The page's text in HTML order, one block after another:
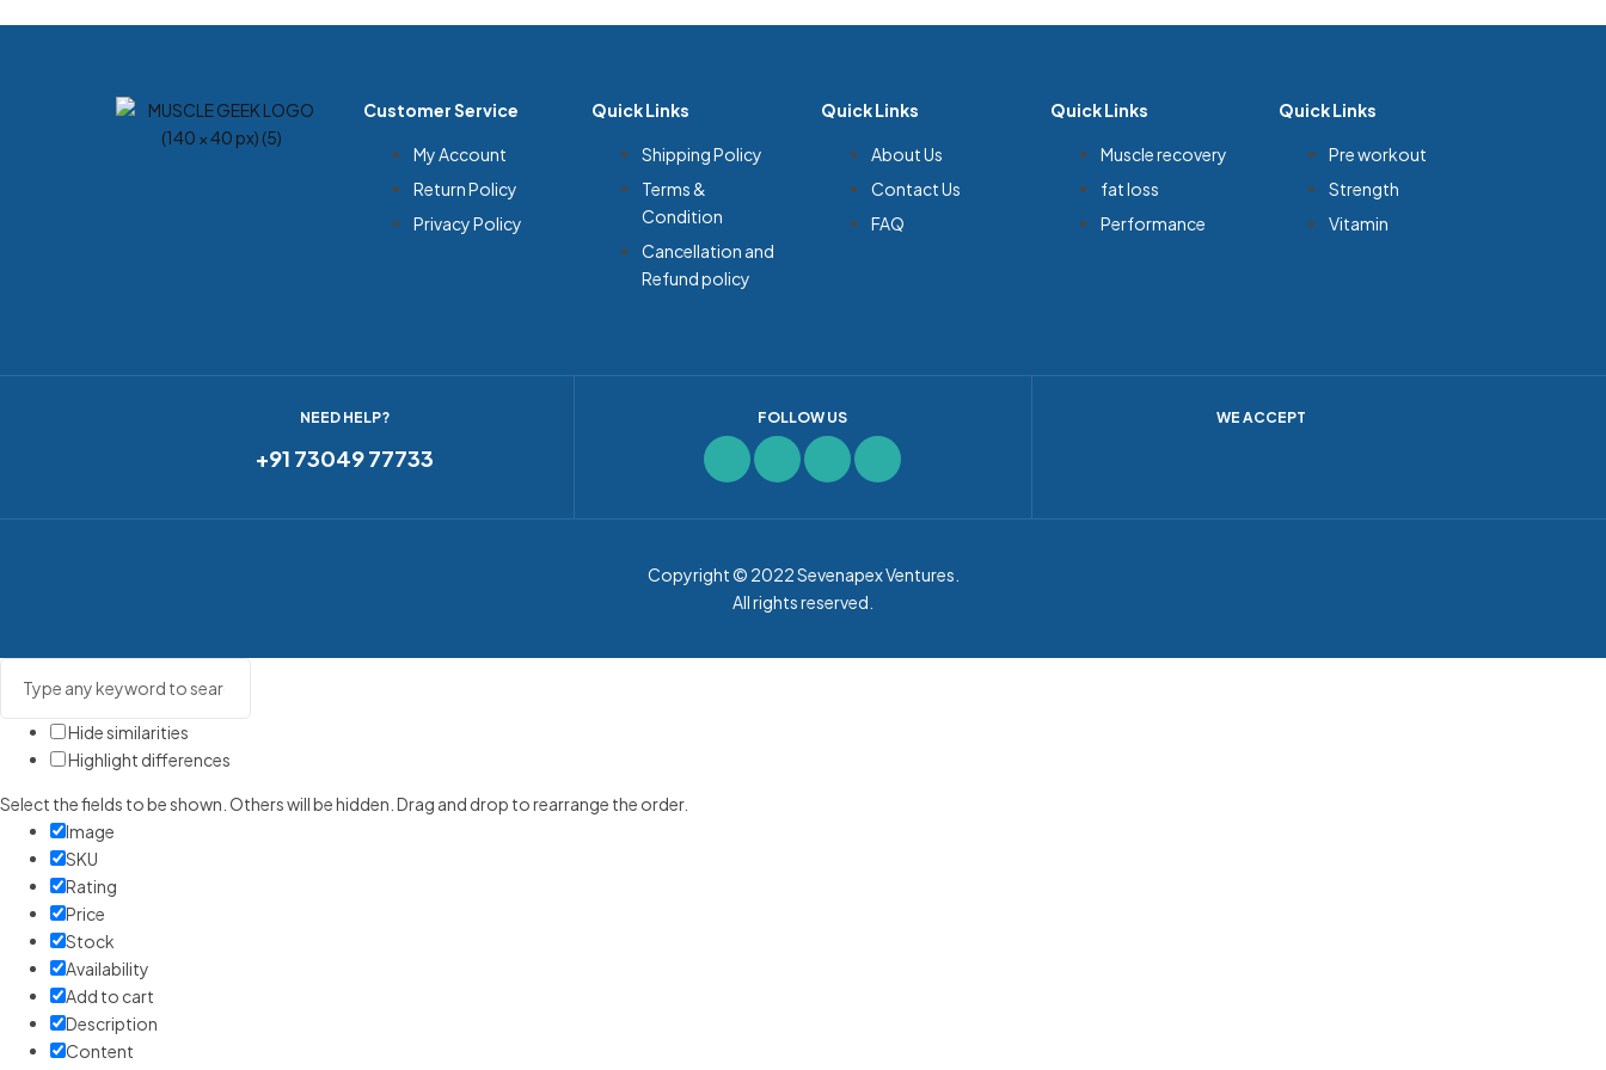
Customer Service
My Account
Return Policy
Privacy Policy
Quick Links
Shipping Policy
Terms &
Condition
Cancellation and
Refund policy
Quick Links
About Us
Contact Us
FAQ
Quick Links
Muscle recovery
fat loss
Performance
Quick Links
Pre workout
Strength
Vitamin
NEED HELP?
+91 73049 77733
FOLLOW US WE ACCEPT
Copyright © 2022Sevenapex Ventures
All rights reserved.
Hide similarities
Highlight differences
Select the fields to be shown. Others will be hidden. Drag and drop to rearrange the order.
Image
SKU
Rating
Price
Stock
Availability
Add to cart
Description
Content